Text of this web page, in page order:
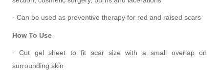
· Can be used as preventive therapy for red and raised scars
How To Use
·
Cut gel sheet to fit scar size with a small overlap on
surrounding skin